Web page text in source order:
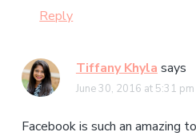
Reply
Tiffany Khylasays
June 30, 2016 at 5:31 pm
Facebook is such an amazing